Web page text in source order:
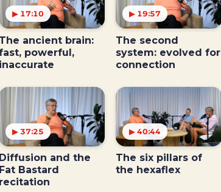
▶ 17:10
The ancient brain:
powerful,
inaccurate
▶ 19:57
The second
system: evolved for
connection
▶ 37:25
Diffusion and the
Fat Bastard
recitation
▶ 40:44
The six pillars of
the hexaflex